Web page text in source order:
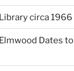
circa 1966
Elmwood Dates